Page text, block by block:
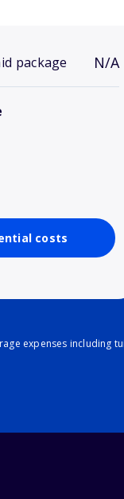
package N/A
costs
expenses including